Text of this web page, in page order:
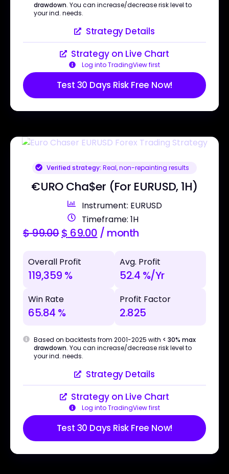
drawdown. You can increase/decrease risk level to
your ind. needs.
Strategy Details
Strategy on Live Chart
Log into TradingView first
Test 30 Days Risk Free Now!
Verified strategy: Real, non-repainting results
€URO Cha$er (For EURUSD, 1H)
Instrument: EURUSD
Timeframe: 1H
$99.00$ 69.00 / month
Overall Profit
119,359 %
Avg. Profit
52.4 %/Yr
Win Rate
65.84 %
Profit Factor
2.825
Based on backtests from 2001-2025 with < 30% max
drawdown. You can increase/decrease risk level to
your ind. needs.
Strategy Details
Strategy on Live Chart
Log into TradingView first
Test 30 Days Risk Free Now!